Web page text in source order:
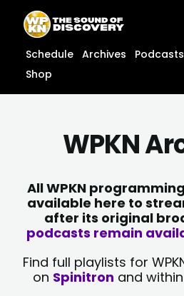
content
content
Schedule Archives Podcasts
Shop
WPKN
All WPKN
available here to
after its original
podcasts remain
Find full playlists for
on Spinitron and